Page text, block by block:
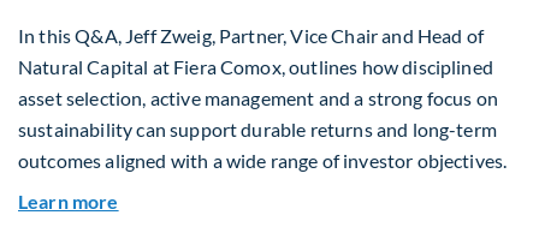
In this Q&A, Jeff Zweig, Partner, Vice Chair and Head of
Natural Capital at Fiera Comox, outlines how disciplined
asset selection, active management and a strong focus on
sustainability can support durable returns and long-term
outcomes aligned with a wide range of investor objectives.
Learn more